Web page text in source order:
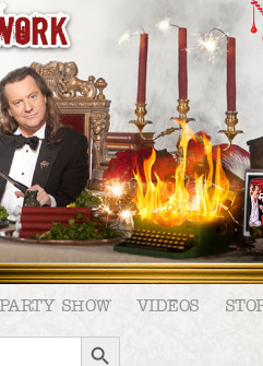
SHOW VIDEOS
SEARCH BUTTON